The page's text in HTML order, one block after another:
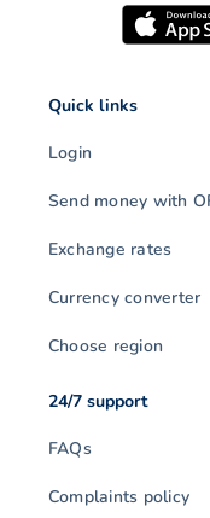
Quick links
Login
Send money with
Exchange rates
Currency converter
Choose region
24/7 support
FAQs
Complaints policy